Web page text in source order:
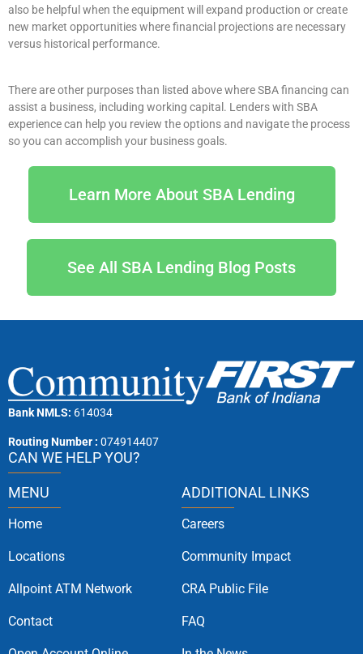
also be helpful when the equipment will expand production or create
new market opportunities where financial projections are necessary
versus historical performance.
There are other purposes than listed above where SBA financing can
assist a business, including working capital. Lenders with SBA
experience can help you review the options and navigate the process
so you can accomplish your business goals.
Learn More About SBA Lending
See All SBA Lending Blog Posts
Bank NMLS: 614034
Routing Number : 074914407
CAN WE HELP YOU?
MENU
Home
Locations
Allpoint ATM Network
Contact
ADDITIONAL LINKS
Careers
Community Impact
CRA Public File
FAQ